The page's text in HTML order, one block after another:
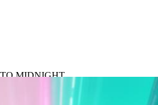
TO MIDNIGHT